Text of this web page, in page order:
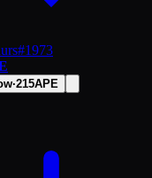
#1973
·215APE